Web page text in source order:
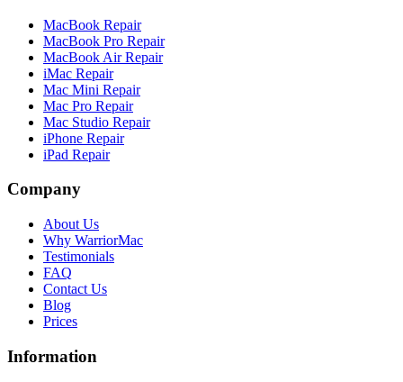
MacBook Repair
MacBook Pro Repair
MacBook Air Repair
iMac Repair
Mac Mini Repair
Mac Pro Repair
Mac Studio Repair
iPhone Repair
iPad Repair
Company
About Us
Why WarriorMac
Testimonials
FAQ
Contact Us
Blog
Prices
Information